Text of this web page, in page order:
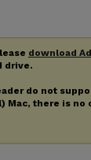
download
drive.
do not
Mac, there is